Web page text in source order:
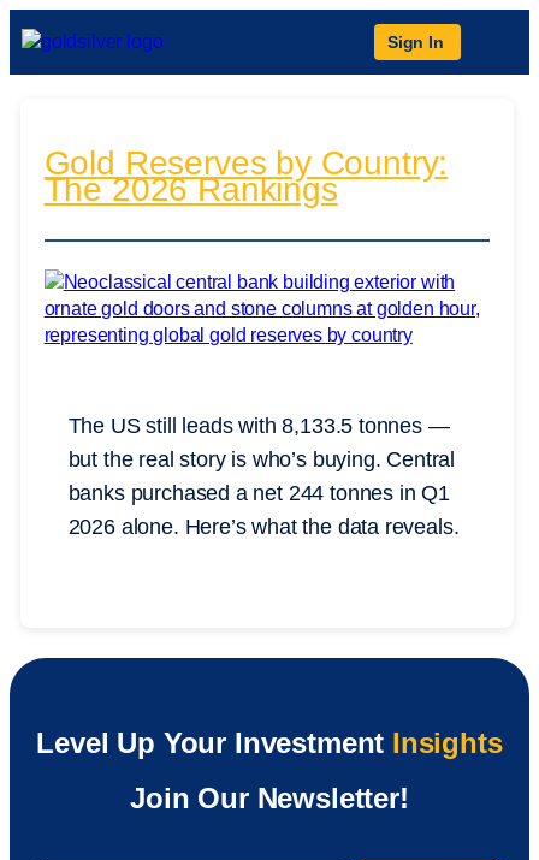
Sign In
Gold Reserves by Country:
The 2026 Rankings
The US still leads with 8,133.5 tonnes —
but the real story is who’s buying. Central
banks purchased a net 244 tonnes in Q1
2026 alone. Here’s what the data reveals.
Level Up Your Investment Insights
Join Our Newsletter!